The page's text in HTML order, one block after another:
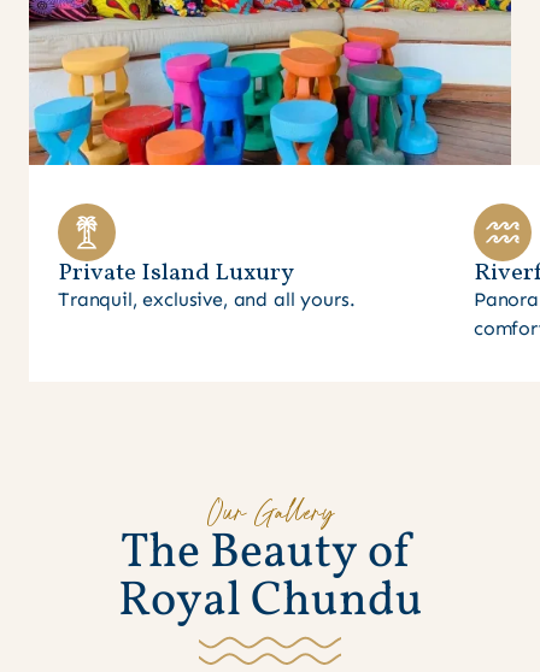
Private Island Luxury
Tranquil, exclusive, and all yours.
Our Gallery
TheBeautyof
RoyalChundu